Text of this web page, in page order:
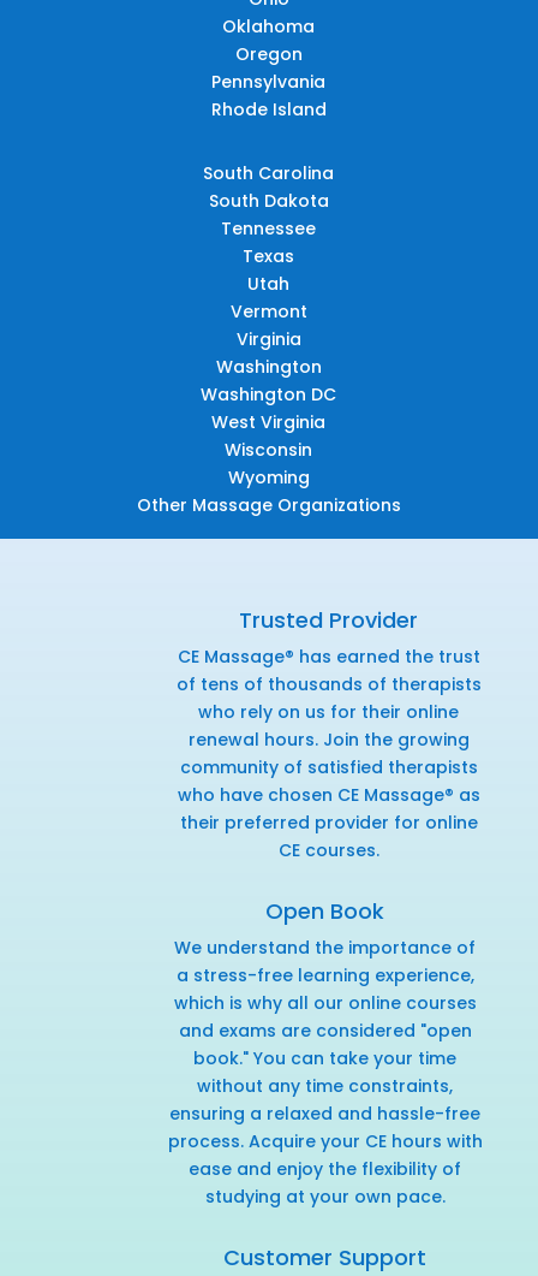
Oklahoma
Oregon
Pennsylvania
Rhode Island
South Carolina
South Dakota
Tennessee
Texas
Utah
Vermont
Virginia
Washington
Washington DC
West Virginia
Wisconsin
Wyoming
Other Massage Organizations
Trusted Provider
CE Massage® has earned the trust
of tens of thousands of therapists
who rely on us for their online
renewal hours. Join the growing
community of satisfied therapists
who have chosen CE Massage® as
their preferred provider for online
CE courses.
Open Book
We understand the importance of
a stress-free learning experience,
which is why all our online courses
and exams are considered "open
book." You can take your time
without any time constraints,
ensuring a relaxed and hassle-free
process. Acquire your CE hours with
ease and enjoy the flexibility of
studying at your own pace.
Customer Support